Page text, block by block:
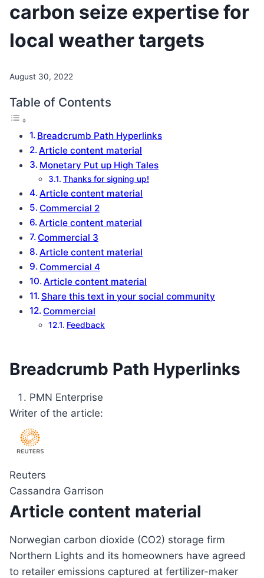
carbon seize expertise for
local weather targets
August 30, 2022
Table of Contents
Breadcrumb Path Hyperlinks
Article content material
Monetary Put up High Tales
Thanks for signing up!
Article content material
Commercial 2
Article content material
Commercial 3
Article content material
Commercial 4
Article content material
Share this text in your social community
Commercial
Feedback
Breadcrumb Path Hyperlinks
PMN Enterprise
Writer of the article:
Reuters
Cassandra Garrison
Article content material
Norwegian carbon dioxide (CO2) storage firm
Northern Lights and its homeowners have agreed
to retailer emissions captured at fertilizer-maker